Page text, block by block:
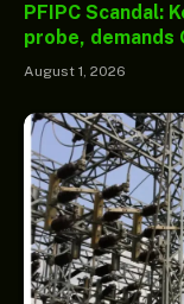
PFIPC Scandal:
probe, demands
August 1, 2026